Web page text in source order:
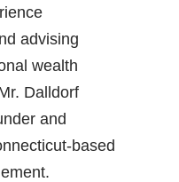
advising
wealth
Dalldorf
and
based